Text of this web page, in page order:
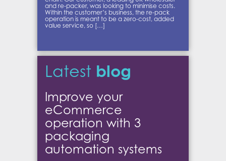
and re-packer, was looking to minimise costs.
Within the customer’s business, the re-pack
operation is meant to be a zero-cost, added
value service, so […]
Latest blog
Improve your
eCommerce
operation with 3
packaging
automation systems